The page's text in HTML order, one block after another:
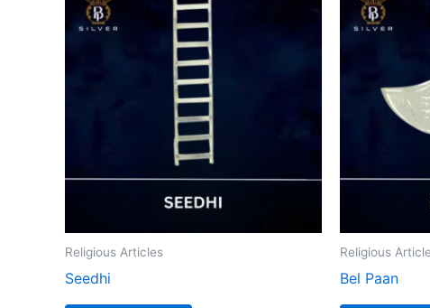
Religious Articles
Seedhi
Religious
Bel Paan